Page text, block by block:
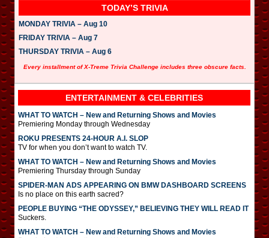
TODAY’S TRIVIA
MONDAY TRIVIA – Aug 10
FRIDAY TRIVIA – Aug 7
THURSDAY TRIVIA – Aug 6
Every installment of X-Treme Trivia Challenge includes three obscure facts.
ENTERTAINMENT & CELEBRITIES
WHAT TO WATCH – New and Returning Shows and Movies
Premiering Monday through Wednesday
ROKU PRESENTS 24-HOUR A.I. SLOP
TV for when you don’t want to watch TV.
WHAT TO WATCH – New and Returning Shows and Movies
Premiering Thursday through Sunday
SPIDER-MAN ADS APPEARING ON BMW DASHBOARD SCREENS
Is no place on this earth sacred?
PEOPLE BUYING “THE ODYSSEY,” BELIEVING THEY WILL READ IT
Suckers.
WHAT TO WATCH – New and Returning Shows and Movies